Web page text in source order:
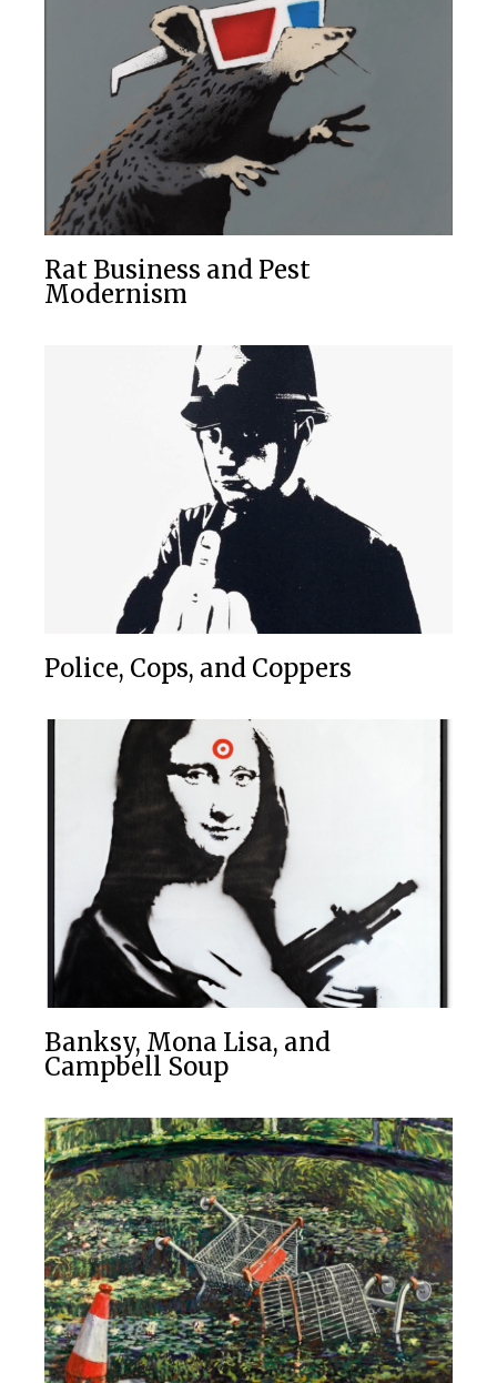
Rat Business and Pest
Modernism
Police, Cops, and Coppers
Banksy, Mona Lisa, and
Campbell Soup